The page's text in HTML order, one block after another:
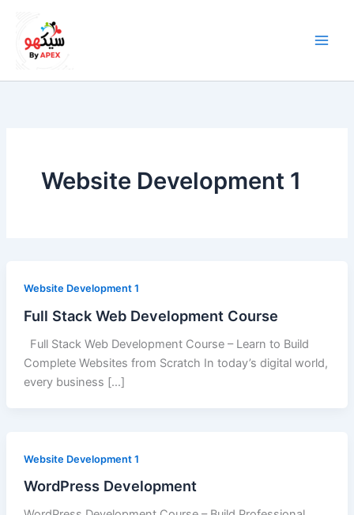
content
Website Development 1
Website Development 1
Full Stack Web Development Course
Full Stack Web Development Course – Learn to Build
Complete Websites from Scratch In today’s digital world,
every business […]
Website Development 1
WordPress Development